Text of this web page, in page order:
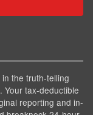
in the truth-telling
Your tax-deductible
reporting and in-